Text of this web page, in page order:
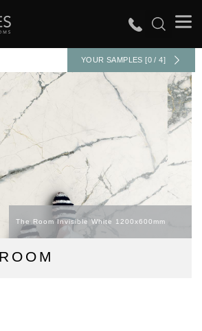
YOUR SAMPLES [0 / 4]
The Room Invisible White 1200x600mm